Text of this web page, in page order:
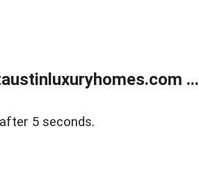
...
5 seconds.